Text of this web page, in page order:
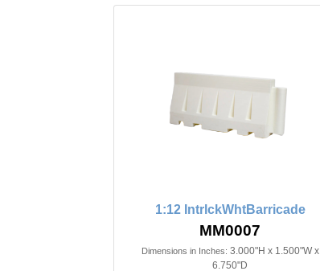
1:12 IntrlckWhtBarricade
MM0007
Dimensions in Inches: 3.000"H x 1.500"W x
6.750"D